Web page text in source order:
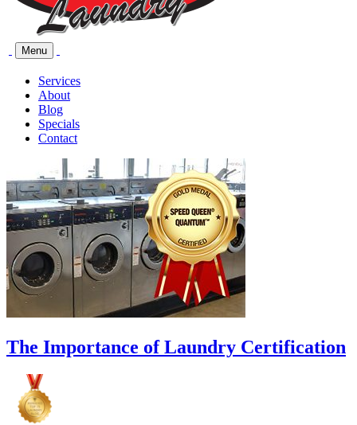
Menu
Services
About
Blog
Specials
Contact
The Importance of Laundry Certification